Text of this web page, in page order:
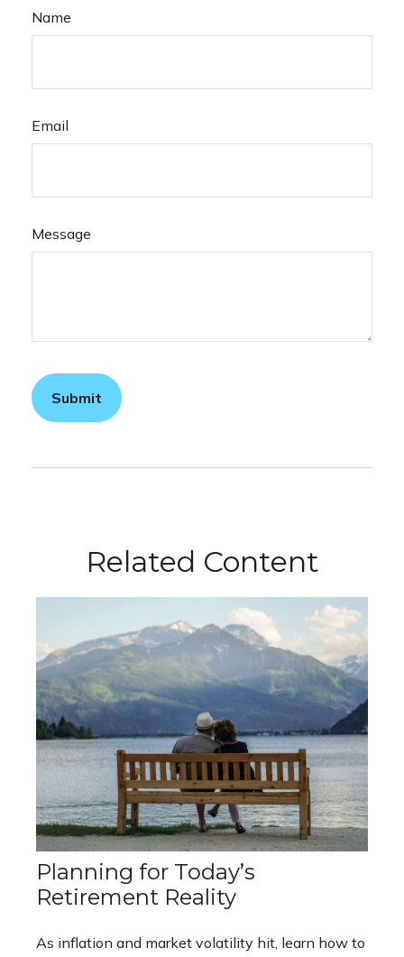
Name
Email
Message
Related Content
Planning for Today’s
Retirement Reality
As inflation and market volatility hit, learn how to